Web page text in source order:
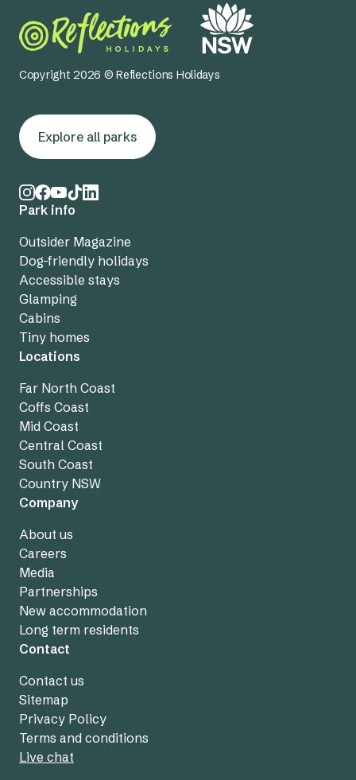
Copyright 2026 © Reflections Holidays
Explore all parks
Park info
Outsider Magazine
Dog-friendly holidays
Accessible stays
Glamping
Cabins
Tiny homes
Locations
Far North Coast
Coffs Coast
Mid Coast
Central Coast
South Coast
Country NSW
Company
About us
Careers
Media
Partnerships
New accommodation
Long term residents
Contact
Contact us
Sitemap
Privacy Policy
Terms and conditions
Live chat